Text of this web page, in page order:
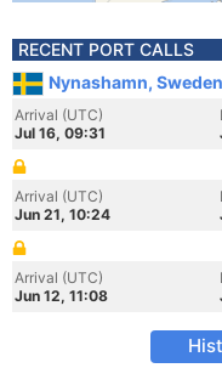
RECENT PORT CALLS
Nynashamn, Sweden
Arrival (UTC)
Jul 16, 09:31
Arrival (UTC)
Jun 21, 10:24
Arrival (UTC)
Jun 12, 11:08